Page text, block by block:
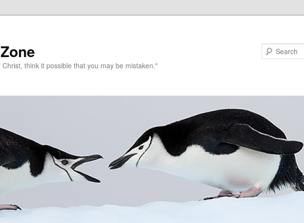
think it possible that you may be mistaken."